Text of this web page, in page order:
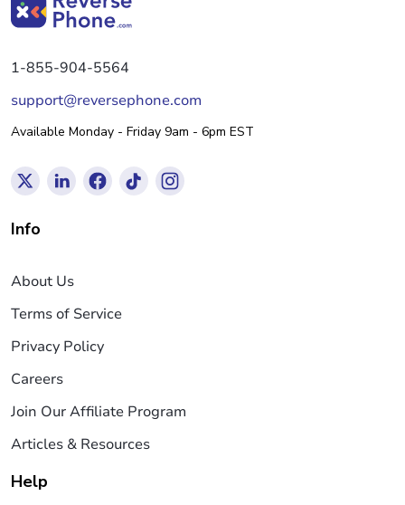
1-855-904-5564
support@reversephone.com
Available Monday - Friday 9am - 6pm EST
Info
About Us
Terms of Service
Privacy Policy
Careers
Join Our Affiliate Program
Articles & Resources
Help